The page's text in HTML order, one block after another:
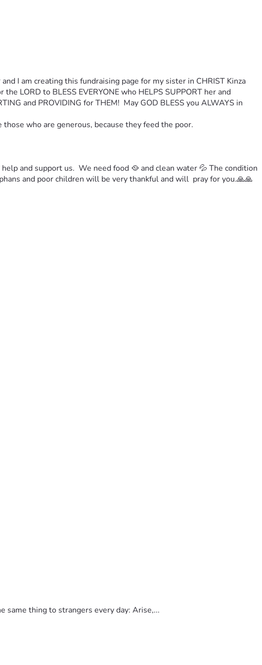
I am creating this fundraising page for my sister in CHRIST Kinza
LORD to BLESS EVERYONE who HELPS SUPPORT her and
and PROVIDING for THEM!  May GOD BLESS you ALWAYS in
who are generous, because they feed the poor.
help and support us.  We need food 🥘 and clean water 💦 The condition
and poor children will be very thankful and will  pray for you.🙏🙏
same thing to strangers every day: Arise,...